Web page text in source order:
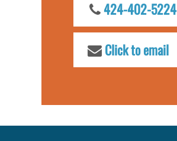
424-402-5224
Click to email